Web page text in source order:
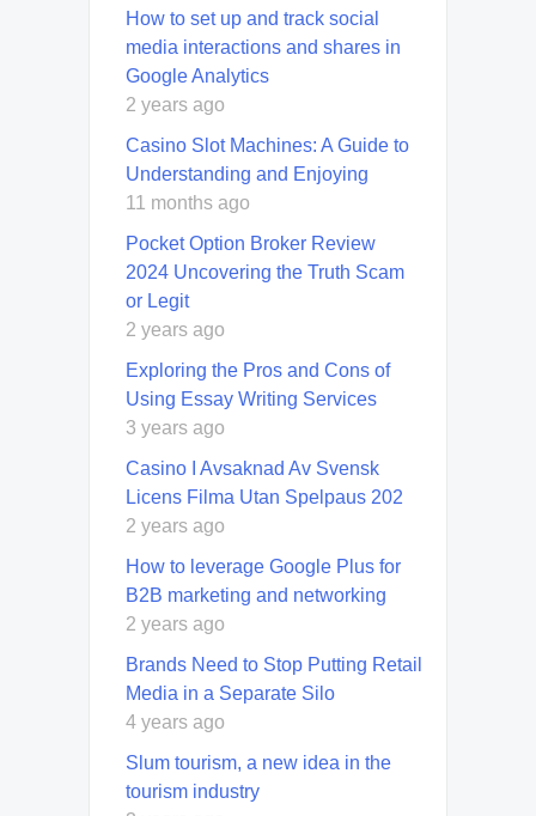
How to set up and track social
media interactions and shares in
Google Analytics
2 years ago
Casino Slot Machines: A Guide to
Understanding and Enjoying
11 months ago
Pocket Option Broker Review
2024 Uncovering the Truth Scam
or Legit
2 years ago
Exploring the Pros and Cons of
Using Essay Writing Services
3 years ago
Casino I Avsaknad Av Svensk
Licens Filma Utan Spelpaus 202
2 years ago
How to leverage Google Plus for
B2B marketing and networking
2 years ago
Brands Need to Stop Putting Retail
Media in a Separate Silo
4 years ago
Slum tourism, a new idea in the
tourism industry